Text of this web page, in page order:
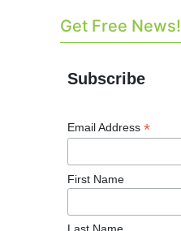
Get Free News!
Subscribe
Email Address *
First Name